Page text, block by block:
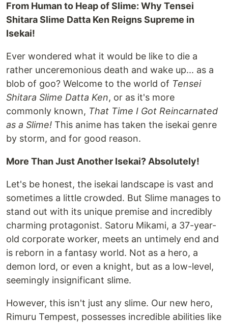
From Human to Heap of Slime: Why Tensei
Shitara Slime Datta Ken Reigns Supreme in
Isekai!
Ever wondered what it would be like to die a
rather unceremonious death and wake up... as a
blob of goo? Welcome to the world of Tensei
Shitara Slime Datta Ken, or as it's more
commonly known, That Time I Got Reincarnated
as a Slime! This anime has taken the isekai genre
by storm, and for good reason.
More Than Just Another Isekai? Absolutely!
Let's be honest, the isekai landscape is vast and
sometimes a little crowded. But Slime manages to
stand out with its unique premise and incredibly
charming protagonist. Satoru Mikami, a 37-year-
old corporate worker, meets an untimely end and
is reborn in a fantasy world. Not as a hero, a
demon lord, or even a knight, but as a low-level,
seemingly insignificant slime.
However, this isn't just any slime. Our new hero,
Rimuru Tempest, possesses incredible abilities like